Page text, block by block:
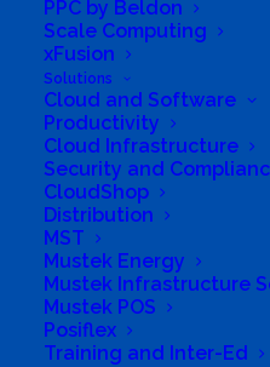
PPC by Beldon
Scale Computing
xFusion
Solutions
Cloud and Software
Productivity
Cloud Infrastructure
Security and
CloudShop
Distribution
MST
Mustek Energy
Mustek Infrastructure
Mustek POS
Posiflex
Training and Inter-Ed
pumps, ( Converting
systems ) Solar Safety
requirements, Solar 3 g
and Wind turbines.We
assembled light weight
Solar Carports to our
for your custom
installations and quality
Finance
Business Website Address
http://www.tbvsolar.co.za